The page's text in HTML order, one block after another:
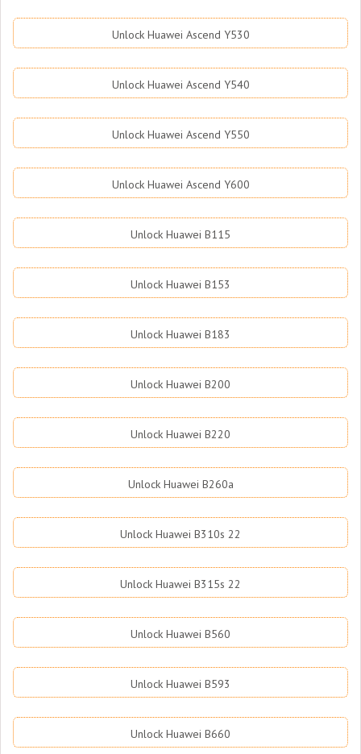
Unlock Huawei Ascend Y530
Unlock Huawei Ascend Y540
Unlock Huawei Ascend Y550
Unlock Huawei Ascend Y600
Unlock Huawei B115
Unlock Huawei B153
Unlock Huawei B183
Unlock Huawei B200
Unlock Huawei B220
Unlock Huawei B260a
Unlock Huawei B310s 22
Unlock Huawei B315s 22
Unlock Huawei B560
Unlock Huawei B593
Unlock Huawei B660